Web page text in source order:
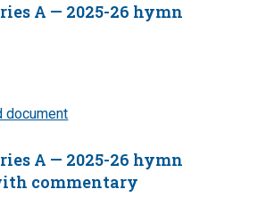
A — 2025-26 hymn
document
A — 2025-26 hymn
commentary